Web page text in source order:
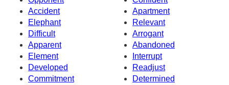
Accident
Apartment
Elephant
Relevant
Difficult
Arrogant
Apparent
Abandoned
Element
Interrupt
Developed
Readjust
Commitment
Determined